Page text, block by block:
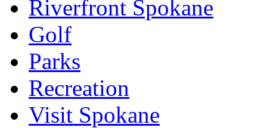
Riverfront Spokane
Golf
Parks
Recreation
Visit Spokane